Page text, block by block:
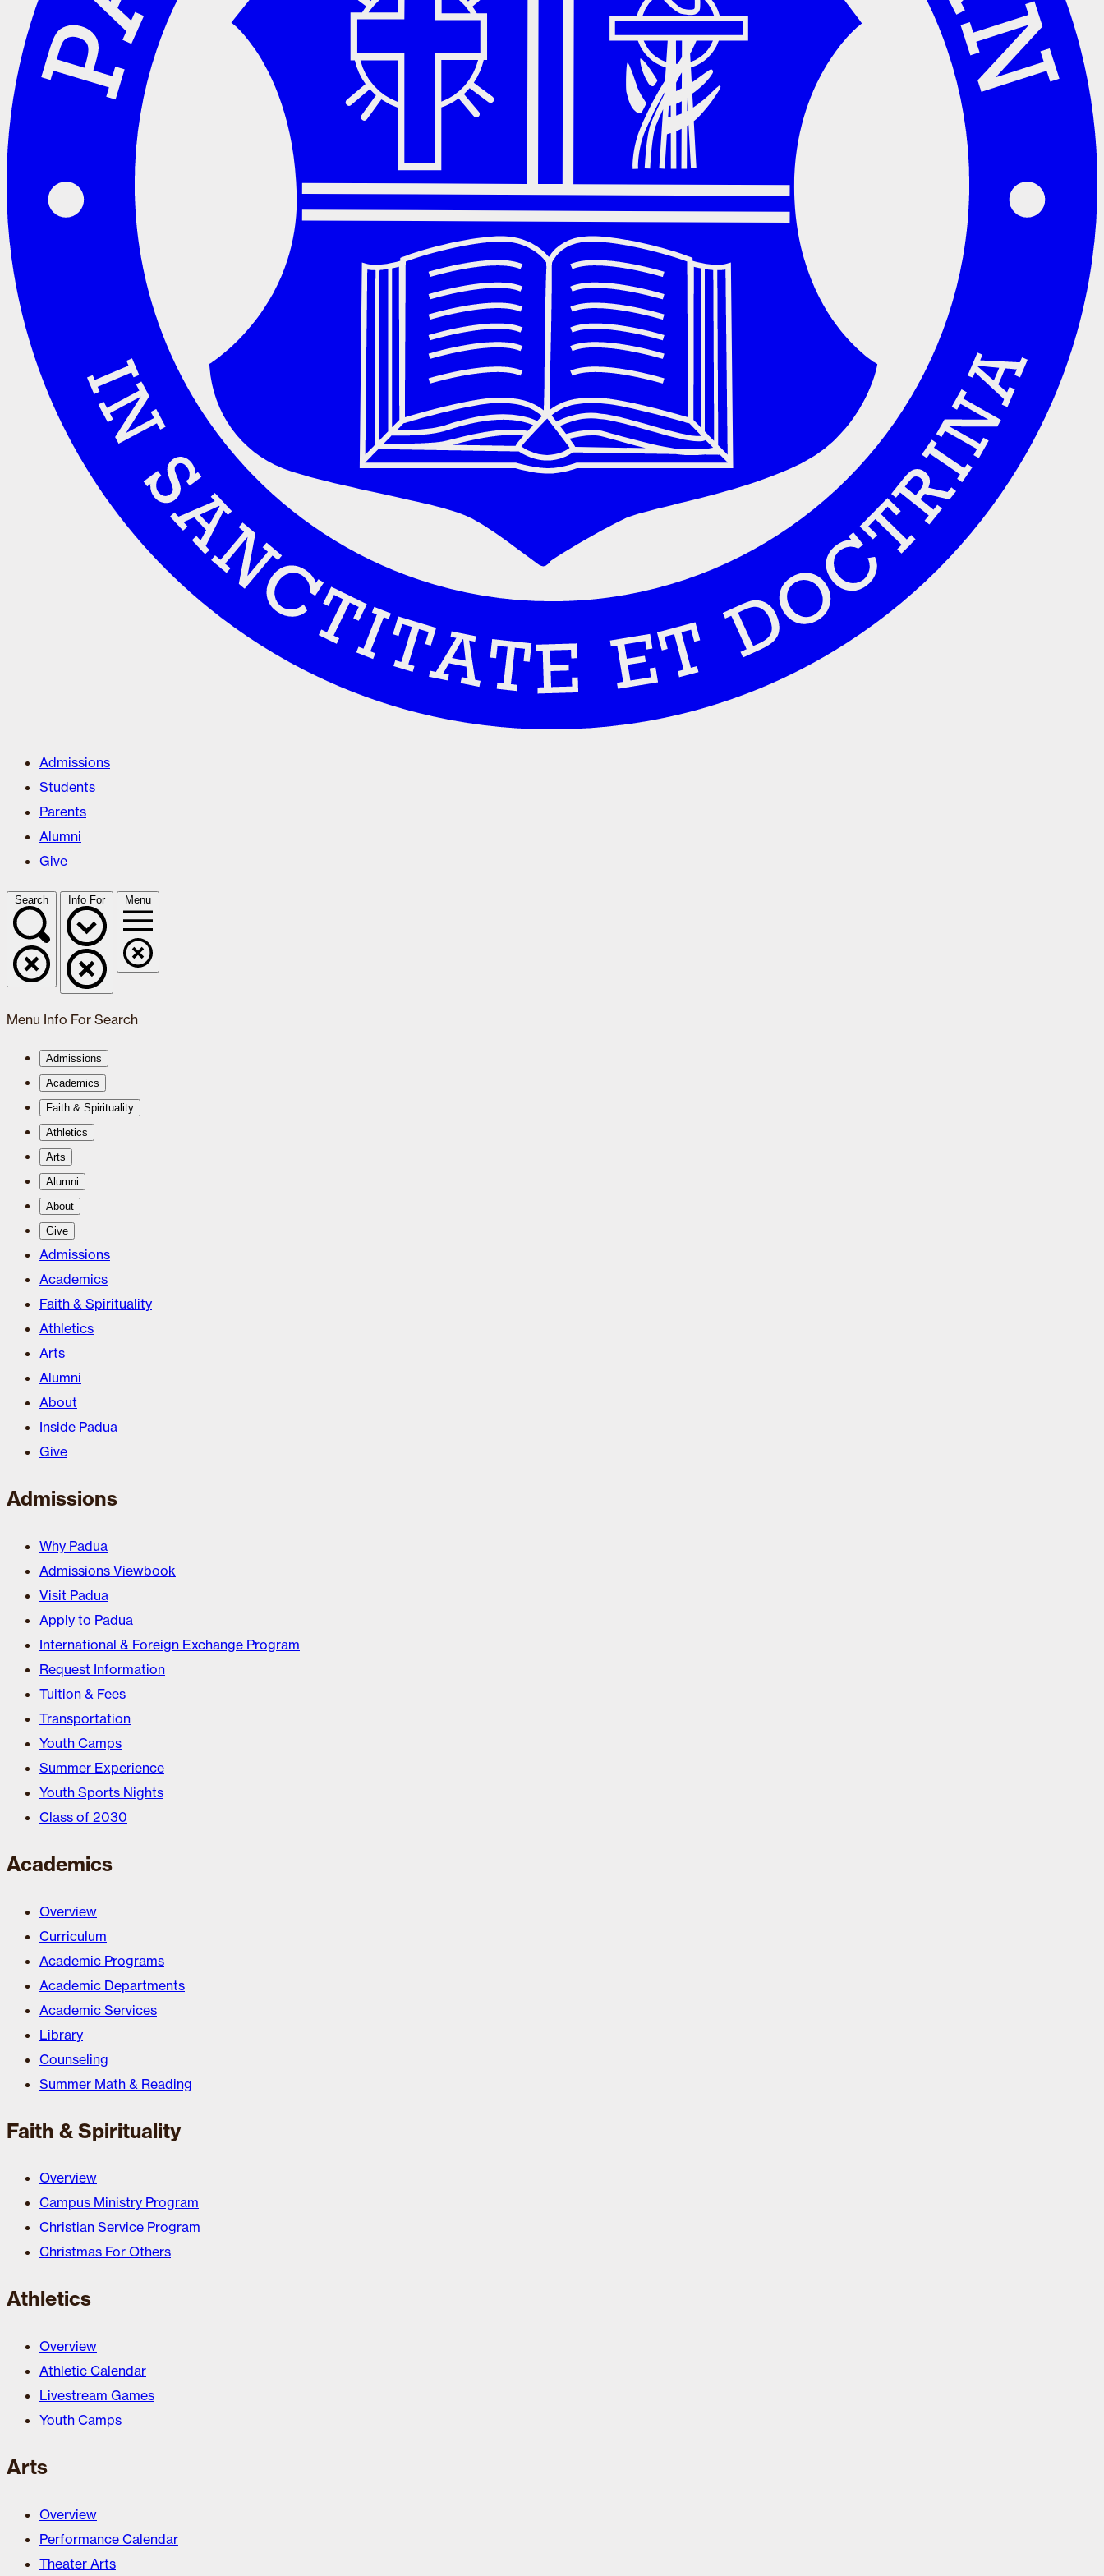
Admissions
Students
Parents
Alumni
Give
Search Info For Menu
Menu Info For Search
Admissions
Academics
Faith & Spirituality
Athletics
Arts
Alumni
About
Give
Admissions
Academics
Faith & Spirituality
Athletics
Arts
Alumni
About
Inside Padua
Give
Admissions
Why Padua
Admissions Viewbook
Visit Padua
Apply to Padua
International & Foreign Exchange Program
Request Information
Tuition & Fees
Transportation
Youth Camps
Summer Experience
Youth Sports Nights
Class of 2030
Academics
Overview
Curriculum
Academic Programs
Academic Departments
Academic Services
Library
Counseling
Summer Math & Reading
Faith & Spirituality
Overview
Campus Ministry Program
Christian Service Program
Christmas For Others
Athletics
Overview
Athletic Calendar
Livestream Games
Youth Camps
Arts
Overview
Performance Calendar
Theater Arts